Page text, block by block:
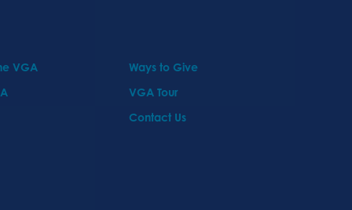
VGA
Ways to Give
VGA Tour
Contact Us